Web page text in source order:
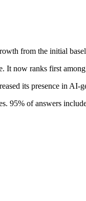
from the initial
It now ranks first
its presence in AI-
95% of answers